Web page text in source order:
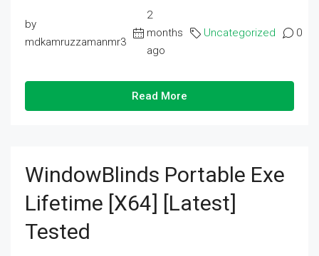
by
mdkamruzzamanmr3
2
months
ago
Uncategorized 0
Read More
WindowBlinds Portable Exe
Lifetime [x64] [Latest]
Tested